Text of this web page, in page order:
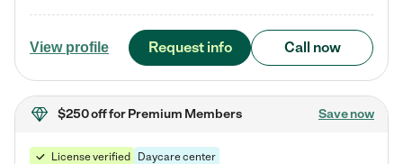
View profile Request info Call now
$250 offfor Premium Members Save now
License verified Daycare center